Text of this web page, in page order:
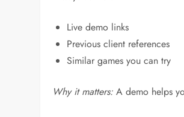
Live demo links
Previous client references
Similar games you can try
Why it matters: A demo helps